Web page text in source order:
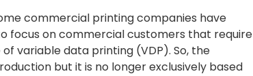
commercial printing companies have
focus on commercial customers that require
variable data printing (VDP). So, the
but it is no longer exclusively based